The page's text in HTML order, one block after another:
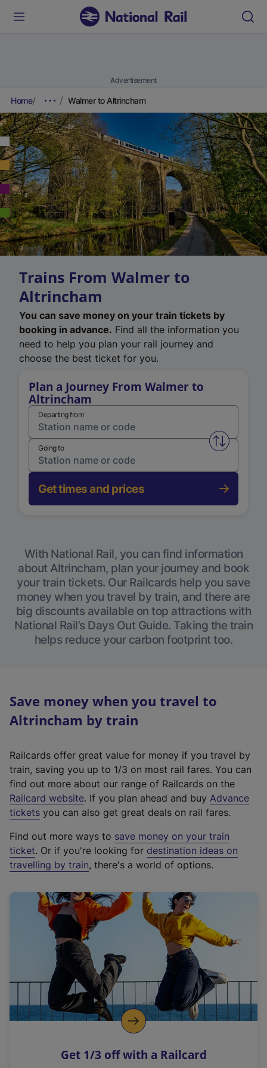
Advertisement
Home Walmer to Altrincham
Trains From Walmer to
Altrincham
You can save money on your train tickets by
booking in advance. Find all the information you
need to help you plan your rail journey and
choose the best ticket for you.
Plan a Journey From Walmer to
Altrincham
Departing from
Swap
Going to
Get times and prices
With National Rail, you can find information
about Altrincham, plan your journey and book
your train tickets. Our Railcards help you save
money when you travel by train, and there are
big discounts available on top attractions with
National Rail’s Days Out Guide. Taking the train
helps reduce your carbon footprint too.
Save money when you travel to
Altrincham by train
Railcards offer great value for money if you travel by
train, saving you up to 1/3 on most rail fares. You can
find out more about our range of Railcards on the
Railcard website(
e
t
e
r
a
l
i
n
k
o
p
s
. If you plan ahead and buy Advance
tickets you can also get great deals on rail fares.
Find out more ways to save money on your train
ticket. Or if you're looking for destination ideas on
travelling by train, there's a world of options.
Get 1/3 off with a Railcard